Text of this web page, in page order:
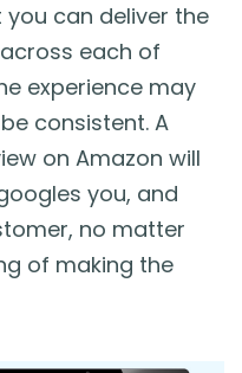
can deliver the
each of
experience may
consistent. A
on Amazon will
you, and
no matter
of making the